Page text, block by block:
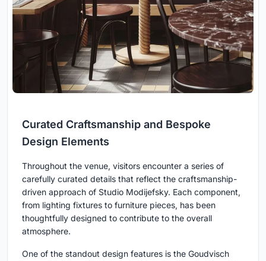
Curated Craftsmanship and Bespoke
Design Elements
Throughout the venue, visitors encounter a series of
carefully curated details that reflect the craftsmanship-
driven approach of Studio Modijefsky. Each component,
from lighting fixtures to furniture pieces, has been
thoughtfully designed to contribute to the overall
atmosphere.
One of the standout design features is the Goudvisch